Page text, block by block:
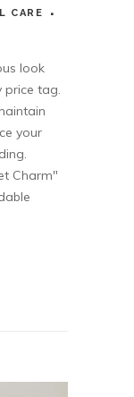
CARE
look
price tag.
your
Charm"